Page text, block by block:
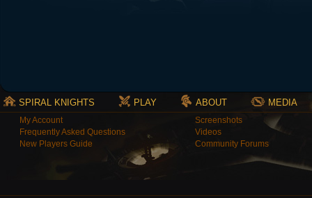
SPIRAL KNIGHTS PLAY ABOUT MEDIA
My Account
Frequently Asked Questions
New Players Guide
Screenshots
Videos
Community Forums